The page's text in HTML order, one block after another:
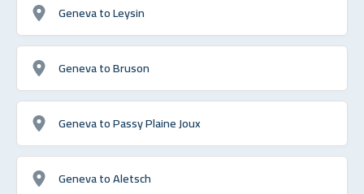
Geneva to Leysin
Geneva to Bruson
Geneva to Passy Plaine Joux
Geneva to Aletsch